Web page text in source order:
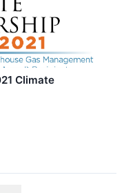
Climate